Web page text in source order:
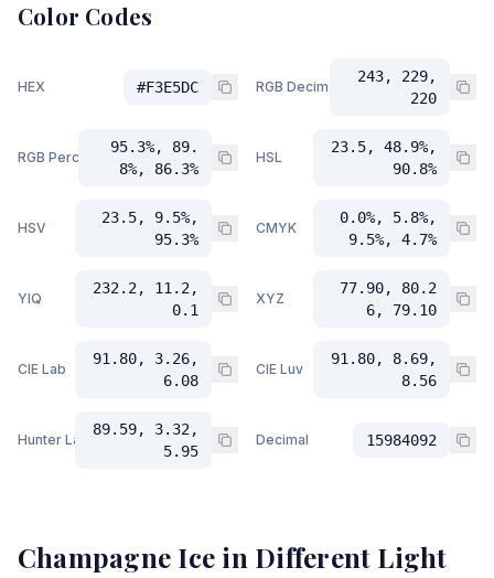
Color Codes
HEX #F3E5DC RGB Decimal
243, 229,
220
RGB Percent
95.3%, 89.
8%, 86.3%
HSL
23.5, 48.9%,
90.8%
HSV
23.5, 9.5%,
95.3%
CMYK
0.0%, 5.8%,
9.5%, 4.7%
YIQ
232.2, 11.2,
0.1
XYZ
77.90, 80.2
6, 79.10
CIE Lab
91.80, 3.26,
6.08
CIE Luv
91.80, 8.69,
8.56
Hunter Lab
89.59, 3.32,
5.95
Decimal 15984092
Champagne Ice in Different Light